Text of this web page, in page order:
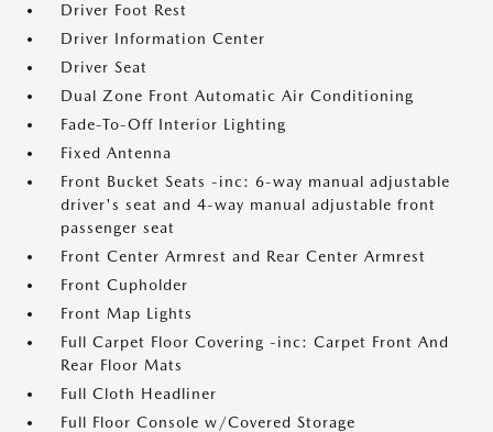
Driver Foot Rest
Driver Information Center
Driver Seat
Dual Zone Front Automatic Air Conditioning
Fade-To-Off Interior Lighting
Fixed Antenna
Front Bucket Seats -inc: 6-way manual adjustable
driver's seat and 4-way manual adjustable front
passenger seat
Front Center Armrest and Rear Center Armrest
Front Cupholder
Front Map Lights
Full Carpet Floor Covering -inc: Carpet Front And
Rear Floor Mats
Full Cloth Headliner
Full Floor Console w/Covered Storage